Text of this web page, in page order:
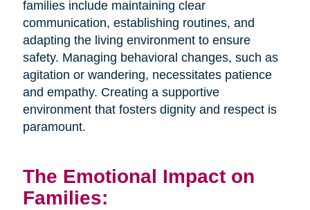
families include maintaining clear
communication, establishing routines, and
adapting the living environment to ensure
safety. Managing behavioral changes, such as
agitation or wandering, necessitates patience
and empathy. Creating a supportive
environment that fosters dignity and respect is
paramount.
The Emotional Impact on
Families: